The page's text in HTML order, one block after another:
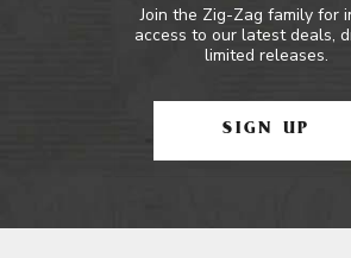
Join the Zig-Zag family for
access to our latest deals,
limited releases.
SIGN UP